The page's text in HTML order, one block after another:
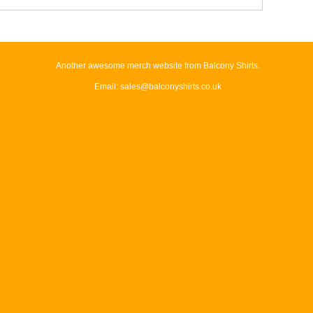
Another awesome merch website from Balcony Shirts.
Email: sales@balconyshirts.co.uk